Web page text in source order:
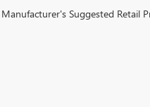
Suggested Retail